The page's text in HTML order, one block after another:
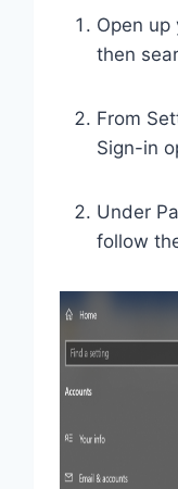
Open up
then
From
Sign-in
Under
follow